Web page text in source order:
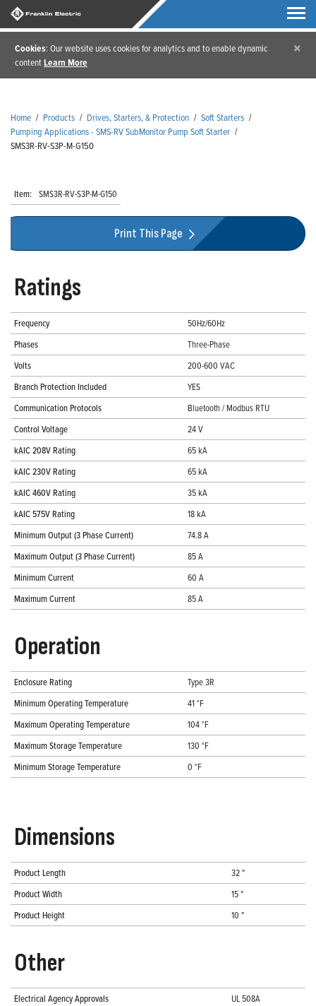
Cookies: Our website uses cookies for analytics and to enable dynamic
contentLearn More
×
Home / Products / Drives, Starters, & Protection / Soft Starters /
Pumping Applications - SMS-RV SubMonitor Pump Soft Starter /
SMS3R-RV-S3P-M-G150
Item: SMS3R-RV-S3P-M-G150
Print This Page
Ratings
Frequency
50Hz/60Hz
Phases
Three-Phase
Volts
200-600 VAC
Branch Protection Included
YES
Communication Protocols
Bluetooth / Modbus RTU
Control Voltage
24 V
kAIC 208V Rating
65 kA
kAIC 230V Rating
65 kA
kAIC 460V Rating
35 kA
kAIC 575V Rating
18 kA
Minimum Output (3 Phase Current)
74.8 A
Maximum Output (3 Phase Current)
85 A
Minimum Current
60 A
Maximum Current
85 A
Operation
Enclosure Rating
Type 3R
Minimum Operating Temperature
41 °F
Maximum Operating Temperature
104 °F
Maximum Storage Temperature
130 °F
Minimum Storage Temperature
0 °F
Dimensions
Product Length
32 "
Product Width
15 "
Product Height
10 "
Other
Electrical Agency Approvals UL 508A